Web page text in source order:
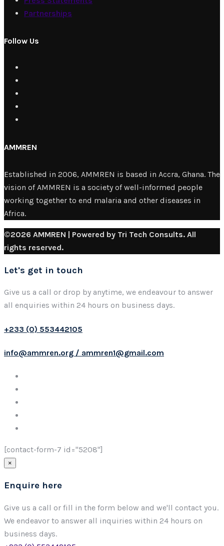
Partnerships
Follow Us
AMMREN
Established in 2006, AMMREN is based in Accra, Ghana. The
vision of AMMREN is a society of well-informed people
working together to end malaria and other diseases in
Africa.
©2026 AMMREN | Powered by Tri Tech Consults. All
rights reserved.
Let's get in touch
Give us a call or drop by anytime, we endeavour to answer
all enquiries within 24 hours on business days.
+233 (0) 553442105
info@ammren.org / ammren1@gmail.com
[contact-form-7 id="5208"]
×
Enquire here
Give us a call or fill in the form below and we'll contact you.
We endeavor to answer all inquiries within 24 hours on
business days.